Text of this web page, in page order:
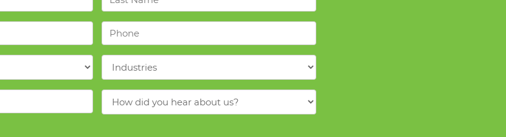
Name
Phone
Industries
How
did